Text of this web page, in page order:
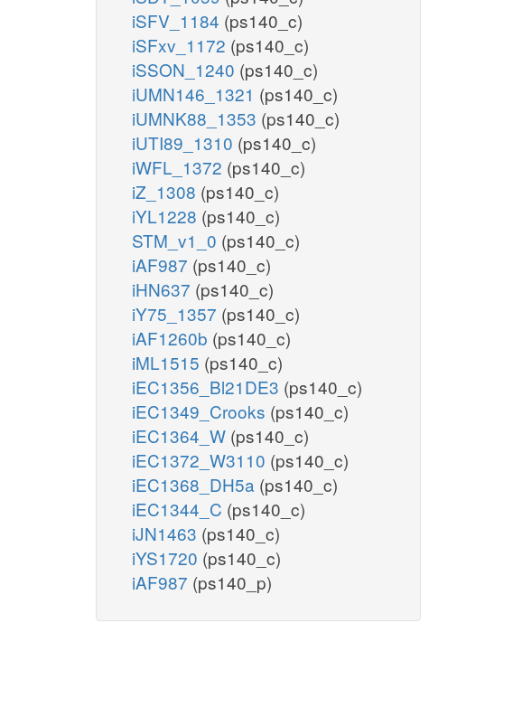
iSFV_1184 (ps140_c)
iSFxv_1172 (ps140_c)
iSSON_1240 (ps140_c)
iUMN146_1321 (ps140_c)
iUMNK88_1353 (ps140_c)
iUTI89_1310 (ps140_c)
iWFL_1372 (ps140_c)
iZ_1308 (ps140_c)
iYL1228 (ps140_c)
STM_v1_0 (ps140_c)
iAF987 (ps140_c)
iHN637 (ps140_c)
iY75_1357 (ps140_c)
iAF1260b (ps140_c)
iML1515 (ps140_c)
iEC1356_Bl21DE3 (ps140_c)
iEC1349_Crooks (ps140_c)
iEC1364_W (ps140_c)
iEC1372_W3110 (ps140_c)
iEC1368_DH5a (ps140_c)
iEC1344_C (ps140_c)
iJN1463 (ps140_c)
iYS1720 (ps140_c)
iAF987 (ps140_p)